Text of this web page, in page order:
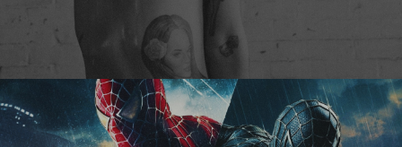
Spider-Man 3